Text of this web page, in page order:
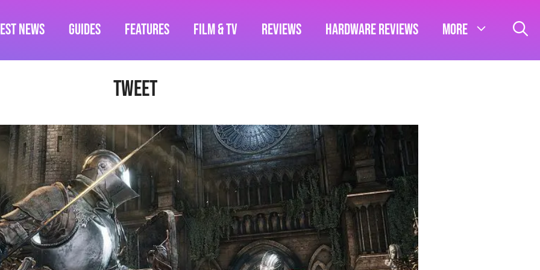
News Guides Features Film & TV Reviews Hardware Reviews More
Tweet